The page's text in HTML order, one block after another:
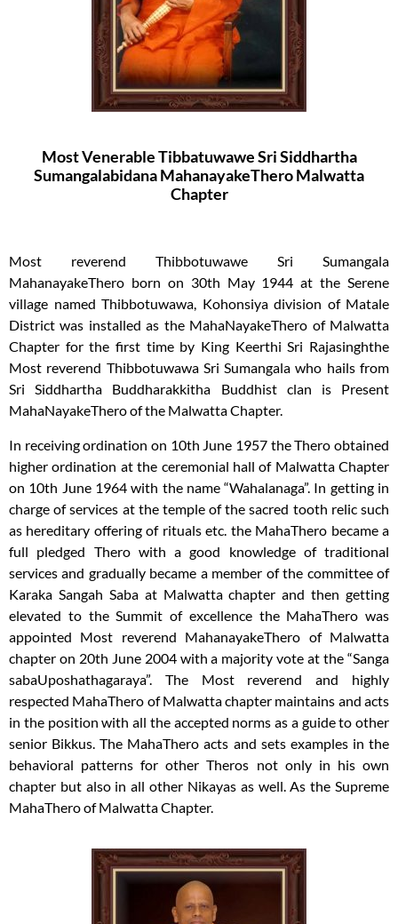
Most Venerable Tibbatuwawe Sri Siddhartha
Sumangalabidana MahanayakeThero Malwatta
Chapter​
Most reverend Thibbotuwawe Sri Sumangala
MahanayakeThero born on 30th May 1944 at the Serene
village named Thibbotuwawa, Kohonsiya division of Matale
District was installed as the MahaNayakeThero of Malwatta
Chapter for the first time by King Keerthi Sri Rajasinghthe
Most reverend Thibbotuwawa Sri Sumangala who hails from
Sri Siddhartha Buddharakkitha Buddhist clan is Present
MahaNayakeThero of the Malwatta Chapter.
In receiving ordination on 10th June 1957 the Thero obtained
higher ordination at the ceremonial hall of Malwatta Chapter
on 10th June 1964 with the name “Wahalanaga”. In getting in
charge of services at the temple of the sacred tooth relic such
as hereditary offering of rituals etc. the MahaThero became a
full pledged Thero with a good knowledge of traditional
services and gradually became a member of the committee of
Karaka Sangah Saba at Malwatta chapter and then getting
elevated to the Summit of excellence the MahaThero was
appointed Most reverend MahanayakeThero of Malwatta
chapter on 20th June 2004 with a majority vote at the “Sanga
sabaUposhathagaraya”. The Most reverend and highly
respected MahaThero of Malwatta chapter maintains and acts
in the position with all the accepted norms as a guide to other
senior Bikkus. The MahaThero acts and sets examples in the
behavioral patterns for other Theros not only in his own
chapter but also in all other Nikayas as well. As the Supreme
MahaThero of Malwatta Chapter.